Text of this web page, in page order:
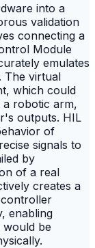
into a
validation
connecting a
Module
emulates
The virtual
which could
a robotic arm,
outputs. HIL
of
signals to
by
of a real
creates a
enabling
would be